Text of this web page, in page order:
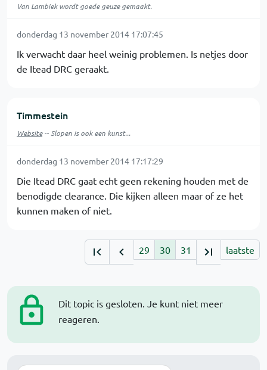
Dit topic is gesloten. Je kunt niet meer
reageren.
Van Lambiek wordt goede geuze gemaakt.
donderdag 13 november 2014 17:07:45
Ik verwacht daar heel weinig problemen. Is netjes door
de Itead DRC geraakt.
Timmestein
Website-- Slopen is ook een kunst...
donderdag 13 november 2014 17:17:29
Die Itead DRC gaat echt geen rekening houden met de
benodigde clearance. Die kijken alleen maar of ze het
kunnen maken of niet.
29 30 31 laatste